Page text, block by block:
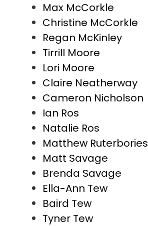
Max McCorkle
Christine McCorkle
Regan McKinley
Tirrill Moore
Lori Moore
Claire Neatherway
Cameron Nicholson
Ian Ros
Natalie Ros
Matthew Ruterbories
Matt Savage
Brenda Savage
Ella-Ann Tew
Baird Tew
Tyner Tew